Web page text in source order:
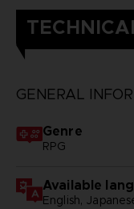
GENERAL
Genre
RPG
Available
English,